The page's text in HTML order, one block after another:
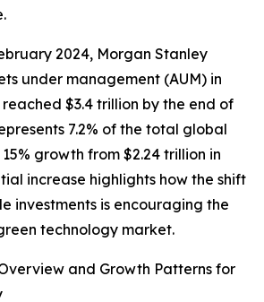
2024, Morgan Stanley
under management (AUM) in
$3.4 trillion by the end of
7.2% of the total global
growth from $2.24 trillion in
increase highlights how the shift
investments is encouraging the
technology market.
and Growth Patterns for